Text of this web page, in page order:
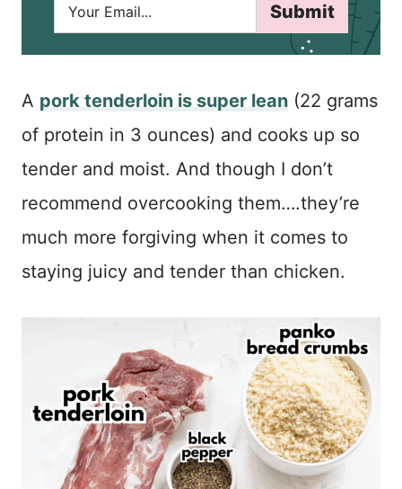
a
i
Submit
A pork tenderloin is super lean (22 grams
of protein in 3 ounces) and cooks up so
tender and moist. And though I don’t
recommend overcooking them….they’re
much more forgiving when it comes to
staying juicy and tender than chicken.